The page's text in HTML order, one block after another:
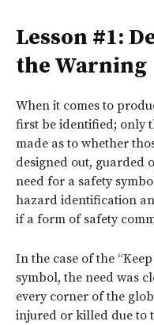
Lesson #1:
the Warning
When it comes to
first be identified; only
made as to whether
designed out, guarded
need for a safety
hazard identification
if a form of safety
In the case of the
symbol, the need was
every corner of the
injured or killed due to